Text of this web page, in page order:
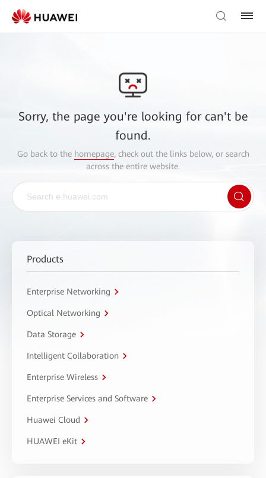
Sorry, the page you're looking for can't be
found.
Go back to the homepage, check out the links below, or search
across the entire website.
Products
Enterprise Networking
Optical Networking
Data Storage
Intelligent Collaboration
Enterprise Wireless
Enterprise Services and Software
Huawei Cloud
HUAWEI eKit